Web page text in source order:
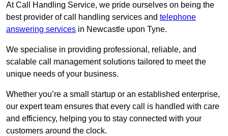
At Call Handling Service, we pride ourselves on being the
best provider of call handling services and telephone
answering services in Newcastle upon Tyne.
We specialise in providing professional, reliable, and
scalable call management solutions tailored to meet the
unique needs of your business.
Whether you’re a small startup or an established enterprise,
our expert team ensures that every call is handled with care
and efficiency, helping you to stay connected with your
customers around the clock.